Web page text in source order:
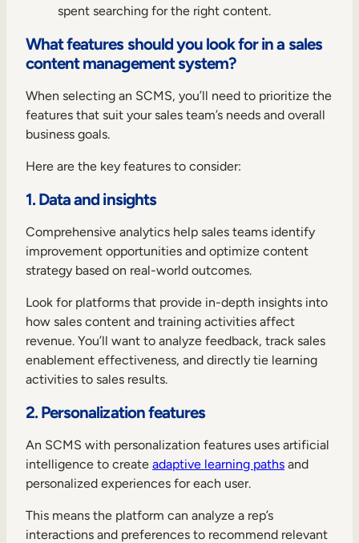
spent searching for the right content.
What features should you look for in a sales
content management system?
When selecting an SCMS, you’ll need to prioritize the
features that suit your sales team’s needs and overall
business goals.
Here are the key features to consider:
1. Data and insights
Comprehensive analytics help sales teams identify
improvement opportunities and optimize content
strategy based on real-world outcomes.
Look for platforms that provide in-depth insights into
how sales content and training activities affect
revenue. You’ll want to analyze feedback, track sales
enablement effectiveness, and directly tie learning
activities to sales results.
2. Personalization features
An SCMS with personalization features uses artificial
intelligence to create adaptive learning paths and
personalized experiences for each user.
This means the platform can analyze a rep’s
interactions and preferences to recommend relevant